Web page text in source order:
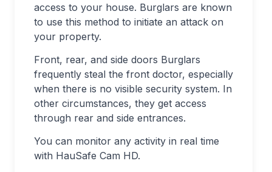
access to your house. Burglars are known
to use this method to initiate an attack on
your property.
Front, rear, and side doors Burglars
frequently steal the front doctor, especially
when there is no visible security system. In
other circumstances, they get access
through rear and side entrances.
You can monitor any activity in real time
with HauSafe Cam HD.